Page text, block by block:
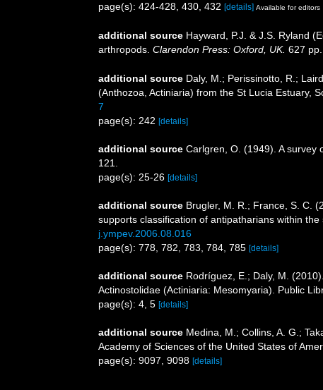
page(s): 424-428, 430, 432 [details] Available for editors
additional source Hayward, P.J. & J.S. Ryland
arthropods. Clarendon Press: Oxford, UK. 627 pp.
additional source Daly, M.; Perissinotto, R.;
(Anthozoa, Actiniaria) from the St Lucia Estuary,
7
page(s): 242 [details]
additional source Carlgren, O. (1949). A survey
121.
page(s): 25-26 [details]
additional source Brugler, M. R.; France, S. C.
supports classification of antipatharians within
j.ympev.2006.08.016
page(s): 778, 782, 783, 784, 785 [details]
additional source Rodríguez, E.; Daly, M.
Actinostolidae (Actiniaria: Mesomyaria). Public
page(s): 4, 5 [details]
additional source Medina, M.; Collins, A. G.;
Academy of Sciences of the United States of
page(s): 9097, 9098 [details]